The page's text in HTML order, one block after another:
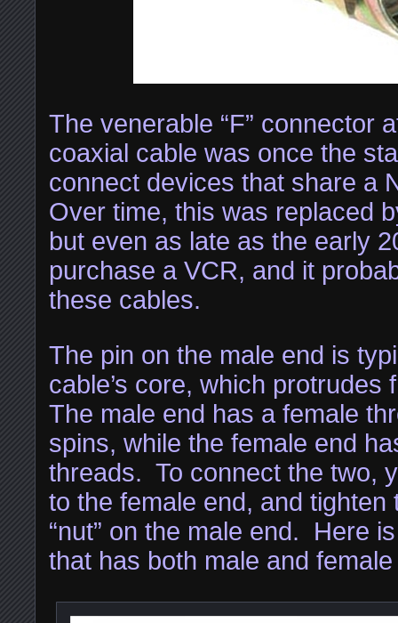
The venerable “F” connector
coaxial cable was once the
connect devices that share a
Over time, this was replaced
but even as late as the early
purchase a VCR, and it
these cables.
The pin on the male end is
cable’s core, which
The male end has a female
spins, while the female end
threads. To connect the two,
to the female end, and tighten
“nut” on the male end. Here
that has both male and